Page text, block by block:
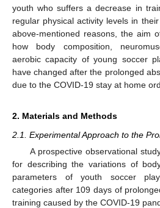
youth who suffers a decrease in
regular physical activity levels in
above-mentioned reasons, the aim
how body composition,
aerobic capacity of young soccer
have changed after the prolonged
due to the COVID-19 stay at home
2. Materials and Methods
2.1. Experimental Approach to the
A prospective observational
for describing the variations of
parameters of youth soccer
categories after 109 days of
training caused by the COVID-19